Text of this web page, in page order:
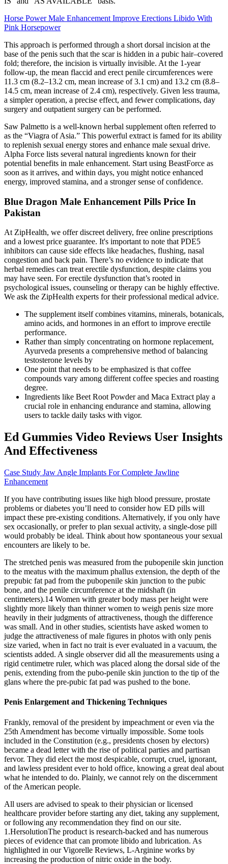
Horse Power Male Enhancement Improve Erections Libido With
Pink Horsepower
This approach is performed through a short dorsal incision at the
base of the penis such that the scar is hidden in a pubic hair–covered
fold; therefore, the incision is virtually invisible. At the 1-year
follow-up, the mean flaccid and erect penile circumferences were
11.3 cm (8.2–13.2 cm, mean increase of 3.1 cm) and 13.2 cm (8.8–
14.5 cm, mean increase of 2.4 cm), respectively. Given less trauma,
a simpler operation, a precise effect, and fewer complications, day
surgery and outpatient surgery can be performed.
Saw Palmetto is a well-known herbal supplement often referred to
as the “Viagra of Asia.” This powerful extract is famed for its ability
to replenish sexual energy stores and enhance male sexual drive.
Alpha Force lists several natural ingredients known for their
potential benefits in male enhancement. Start using BeastForce as
soon as it arrives, and within days, you might notice enhanced
energy, improved stamina, and a stronger sense of confidence.
Blue Dragon Male Enhancement Pills Price In
Pakistan
At ZipHealth, we offer discreet delivery, free online prescriptions
and a lowest price guarantee. It's important to note that PDE5
inhibitors can cause side effects like headaches, flushing, nasal
congestion and back pain. There’s no evidence to indicate that
herbal remedies can treat erectile dysfunction, despite claims you
may have seen. For erectile dysfunction that’s rooted in
psychological issues, counseling or therapy can be highly effective.
We ask the ZipHealth experts for their professional medical advice.
The supplement itself combines vitamins, minerals, botanicals,
amino acids, and hormones in an effort to improve erectile
performance.
Rather than simply concentrating on hormone replacement,
Ayurveda presents a comprehensive method of balancing
testosterone levels by
One point that needs to be emphasized is that coffee
compounds vary among different coffee species and roasting
degree.
Ingredients like Beet Root Powder and Maca Extract play a
crucial role in enhancing endurance and stamina, allowing
users to tackle daily tasks with vigor.
Ed Gummies Video Reviews User Insights
And Effectiveness
Case Study Jaw Angle Implants For Complete Jawline
Enhancement
If you have contributing issues like high blood pressure, prostate
problems or diabetes you’ll need to consider how ED pills will
impact these pre-existing conditions. Alternatively, if you only have
sex occasionally, or prefer to plan sexual activity, a single-dose pill
would probably be ideal. Think about how spontaneous your sexual
encounters are likely to be.
The stretched penis was measured from the pubopenile skin junction
to the meatus with the maximum phallus extension, the depth of the
prepubic fat pad from the pubopenile skin junction to the pubic
bone, and the penile circumference at the midshaft (in
centimeters).14 Women with greater body mass per height were
slightly more likely than thinner women to weigh penis size more
heavily in their judgments of attractiveness, though the difference
was small. And in other studies, scientists have asked women to
judge the attractiveness of male figures in photos with only penis
size varied, when in fact no trait is ever evaluated in a vacuum, the
scientists added. A single observer did all the measurements using a
rigid centimetre ruler, which was placed along the dorsal side of the
penis, extending from the pubo-penile skin junction to the tip of the
glans where the pre-pubic fat pad was pushed to the bone.
Penis Enlargement and Thickening Techniques
Frankly, removal of the president by impeachment or even via the
25th Amendment has become virtually impossible. Some tools
included in the Constitution (e.g., presidents chosen by electors)
became a dead letter with the rise of political parties and partisan
fervor. They did elect the most despicable, corrupt, cruel, ignorant,
and lawless president ever to hold office, knowing a great deal about
what he intended to do. Plainly, we cannot rely on the discernment
of the American people.
All users are advised to speak to their physician or licensed
healthcare provider before starting any diet, taking any supplement,
or following any recommendation they find on our site.
1.HersolutionThe product is research-backed and has numerous
pieces of evidence that can promote libido and lubrication. As
highlighted in our Vigorelle Reviews, L-Arginine works by
increasing the production of nitric oxide in the body.